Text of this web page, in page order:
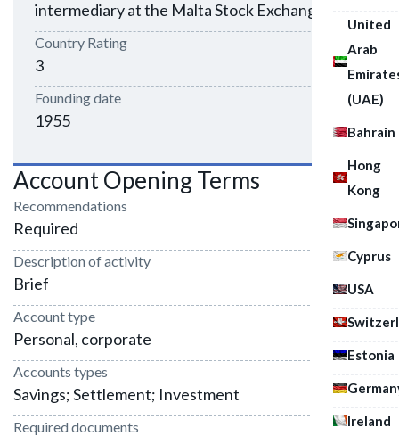
United
Arab
(UAE)
Bahrain
Hong
Kong
Cyprus
USA
Estonia
Ireland
intermediary at the Malta Stock Exchange.
Country Rating
3
Founding date
1955
Account Opening Terms
Recommendations
Required
Description of activity
Brief
Account type
Personal, corporate
Accounts types
Savings; Settlement; Investment
Required documents